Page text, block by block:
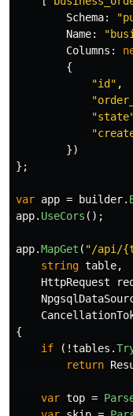
Schema:
Name:
Columns :
{
"id" ,
})
};
var app = builder.
app. UseCors ();
app.MapGet ( "/api/
string table,
HttpRequest
{
if
(!tables .
return
var top =